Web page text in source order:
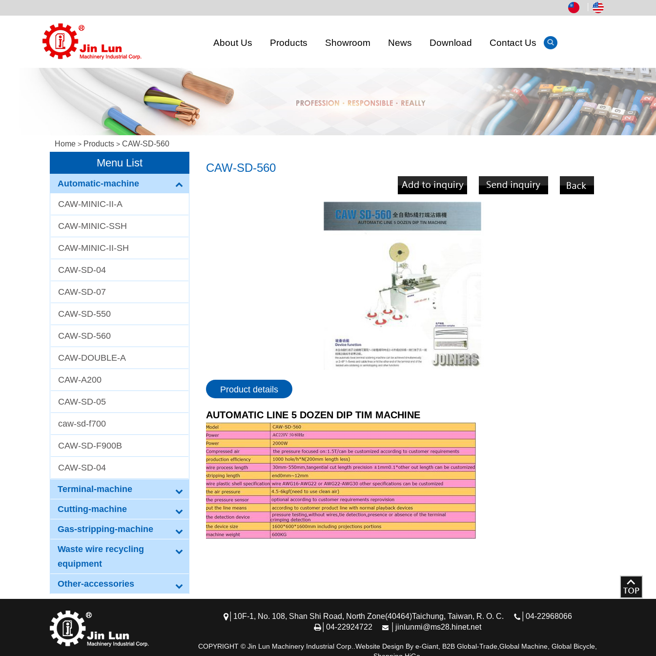
About Us Products Showroom News Download Contact Us
Home > Products > CAW-SD-560
Menu List
Automatic-machine
CAW-MINIC-II-A
CAW-MINIC-SSH
CAW-MINIC-II-SH
CAW-SD-04
CAW-SD-07
CAW-SD-550
CAW-SD-560
CAW-DOUBLE-A
CAW-A200
CAW-SD-05
caw-sd-f700
CAW-SD-F900B
CAW-SD-04
Terminal-machine
Cutting-machine
Gas-stripping-machine
Waste wire recycling
equipment
Other-accessories
CAW-SD-560
Product details
AUTOMATIC LINE 5 DOZEN DIP TIM MACHINE
│10F-1, No. 108, Shan Shi Road, North Zone(40464)Taichung, Taiwan, R. O. C.
│04-22968066
│04-22924722
│jinlunmi@ms28.hinet.net
COPYRIGHT © Jin Lun Machinery Industrial Corp..Website Design By e-Giant, B2B Global-Trade,Global Machine, Global Bicycle,